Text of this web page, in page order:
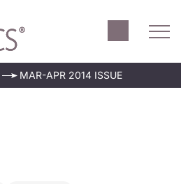
MAR-APR 2014 ISSUE